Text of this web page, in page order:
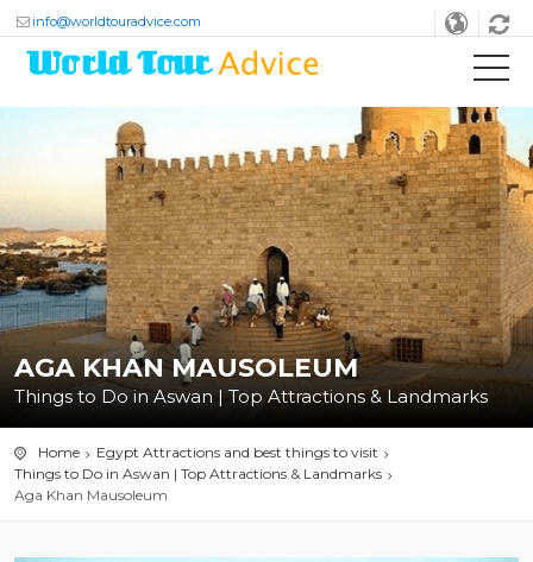
info@worldtouradvice.com
AGA KHAN MAUSOLEUM
Things to Do in Aswan | Top Attractions & Landmarks
Home
Egypt Attractions and best things to visit
Things to Do in Aswan | Top Attractions & Landmarks
Aga Khan Mausoleum